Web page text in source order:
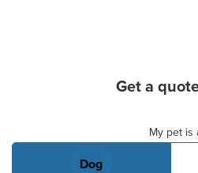
Get a
My pet is
Dog